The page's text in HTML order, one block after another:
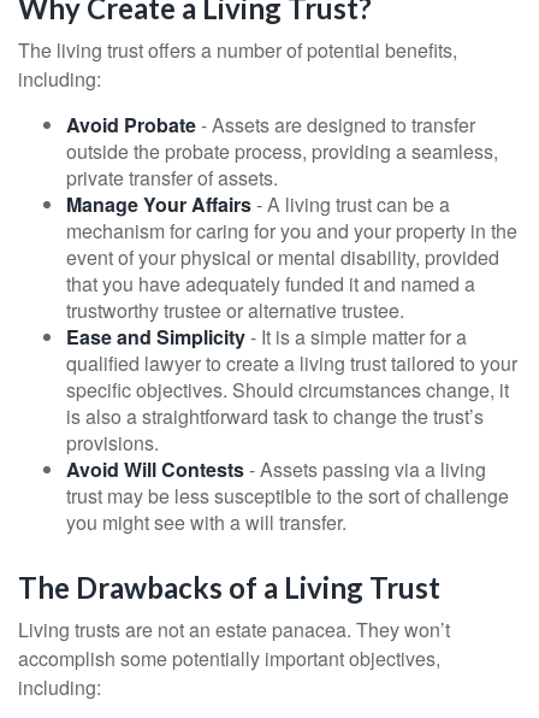
Why Create a Living Trust?
The living trust offers a number of potential benefits,
including:
Avoid Probate- Assets are designed to transfer
outside the probate process, providing a seamless,
private transfer of assets.
Manage Your Affairs- A living trust can be a
mechanism for caring for you and your property in the
event of your physical or mental disability, provided
that you have adequately funded it and named a
trustworthy trustee or alternative trustee.
Ease and Simplicity- It is a simple matter for a
qualified lawyer to create a living trust tailored to your
specific objectives. Should circumstances change, it
is also a straightforward task to change the trust’s
provisions.
Avoid Will Contests- Assets passing via a living
trust may be less susceptible to the sort of challenge
you might see with a will transfer.
The Drawbacks of a Living Trust
Living trusts are not an estate panacea. They won’t
accomplish some potentially important objectives,
including: